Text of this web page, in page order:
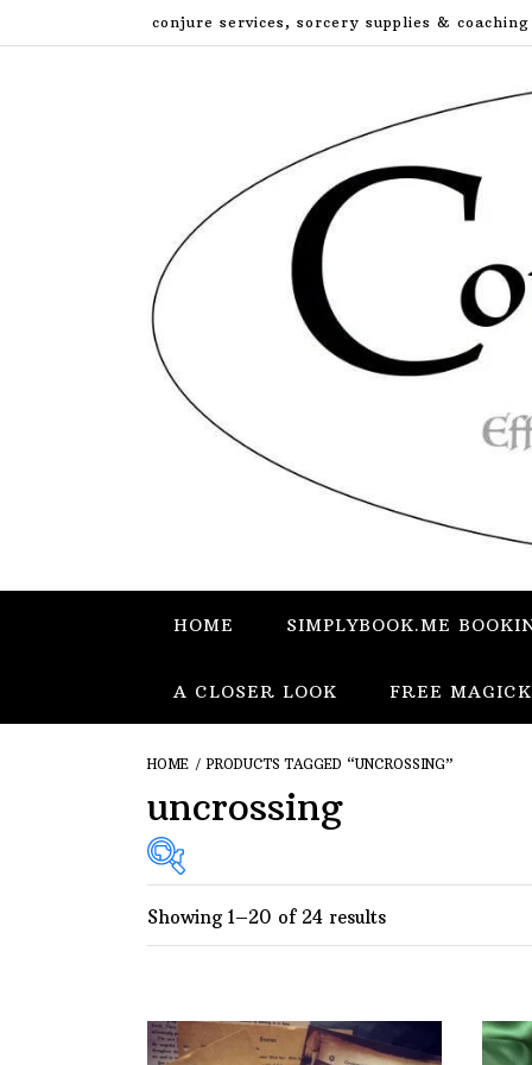
conjure services, sorcery supplies & coaching
HOME SIMPLYBOOK.ME
A CLOSER LOOK FREE
HOME / PRODUCTS TAGGED “UNCROSSING”
uncrossing
Showing 1–20 of 24 results